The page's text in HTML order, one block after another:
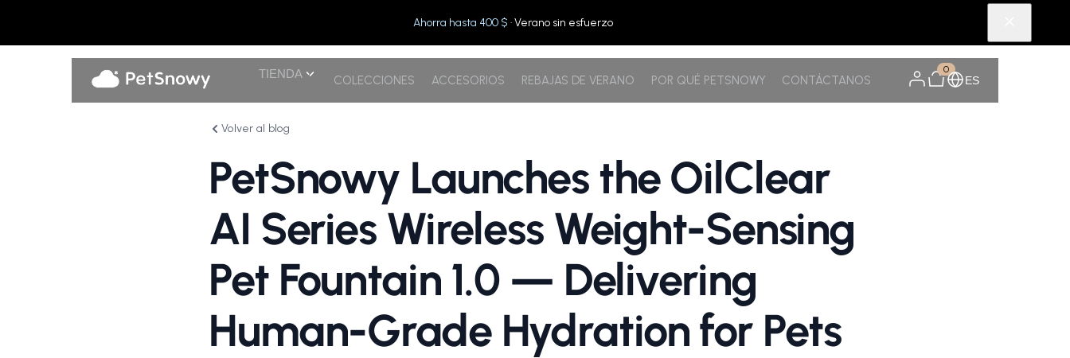
Ahorra hasta 400 $ · Verano sin esfuerzo
TIENDA COLECCIONES ACCESORIOS REBAJAS DE VERANO POR QUÉ PETSNOWY CONTÁCTANOS
0
ES
Volver al blog
PetSnowy Launches the OilClear
AI Series Wireless Weight-Sensing
Pet Fountain 1.0 — Delivering
Human-Grade Hydration for Pets